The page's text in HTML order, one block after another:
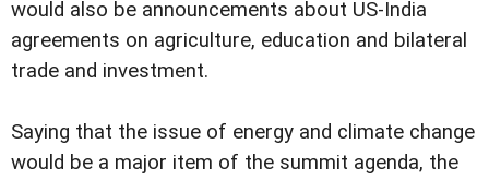
would also be announcements about US-India
agreements on agriculture, education and bilateral
trade and investment.
Saying that the issue of energy and climate change
would be a major item of the summit agenda, the